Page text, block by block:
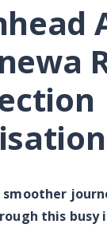
smoother
this busy